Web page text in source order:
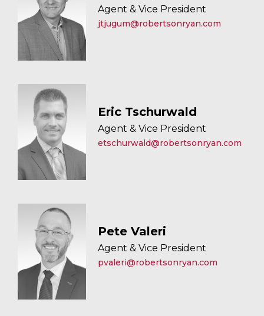
Agent & Vice President
jtjugum@robertsonryan.com
Eric Tschurwald
Agent & Vice President
etschurwald@robertsonryan.com
Pete Valeri
Agent & Vice President
pvaleri@robertsonryan.com